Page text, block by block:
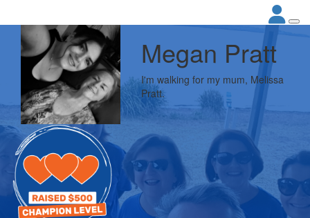
Megan Pratt
I'm walking for my mum, Melissa
Pratt.